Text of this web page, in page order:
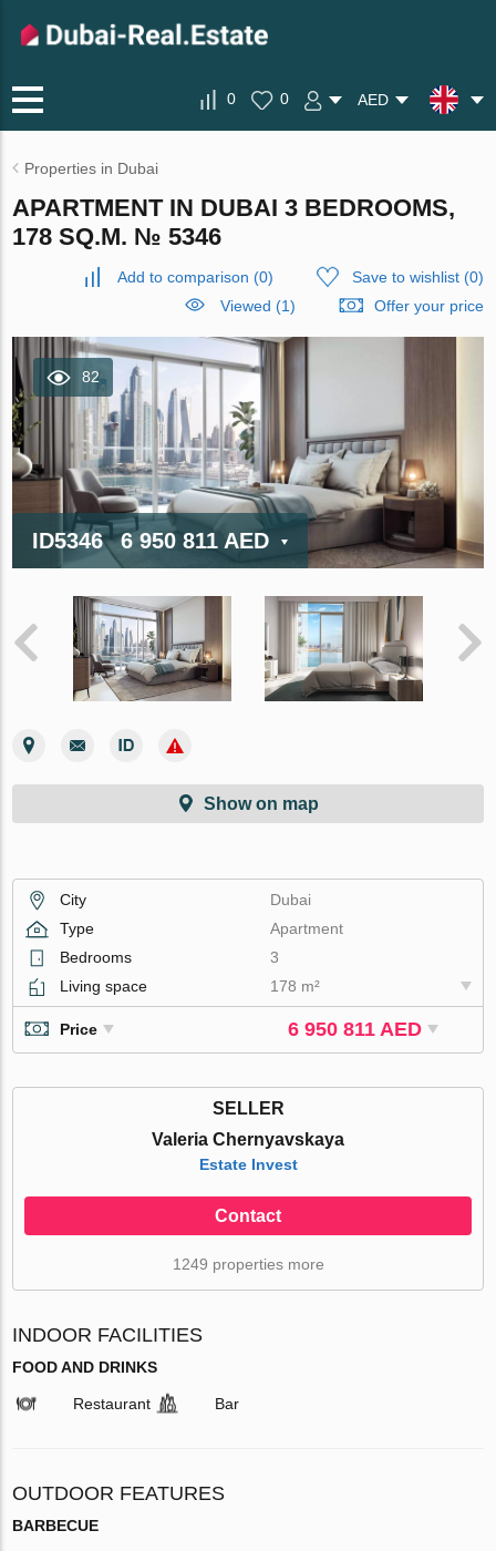
0 0 AED
Properties in Dubai
APARTMENT IN DUBAI 3 BEDROOMS,
178 SQ.M. № 5346
Add to comparison (0) Save to wishlist(0)
Viewed (1)
Offer your price
82
ID5346 6 950 811 AED
Show on map
City
Dubai
Type
Apartment
Bedrooms
3
Living space
178 m²
Price 6 950 811 AED
SELLER
Valeria Chernyavskaya
Estate Invest
Contact
1249 properties more
INDOOR FACILITIES
FOOD AND DRINKS
Restaurant Bar
OUTDOOR FEATURES
BARBECUE